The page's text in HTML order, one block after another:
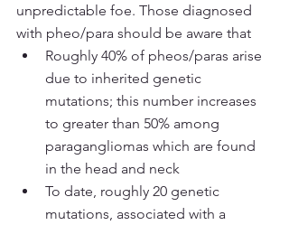
unpredictable foe. Those diagnosed
with pheo/para should be aware that
Roughly 40% of pheos/paras arise
due to inherited genetic
mutations; this number increases
to greater than 50% among
paragangliomas which are found
in the head and neck
To date, roughly 20 genetic
mutations, associated with a